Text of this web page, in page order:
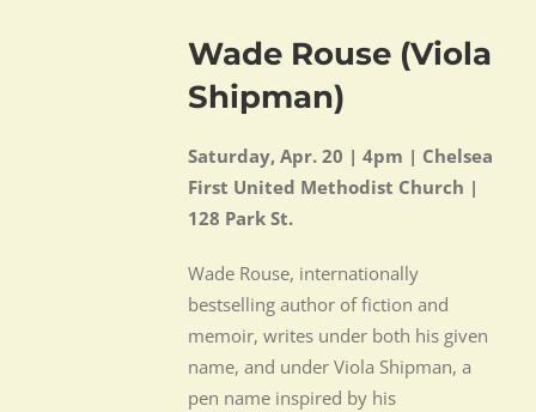
Wade Rouse (Viola
Shipman)
Saturday, Apr. 20 | 4pm | Chelsea
First United Methodist Church |
128 Park St.
Wade Rouse, internationally
bestselling author of fiction and
memoir, writes under both his given
name, and under Viola Shipman, a
pen name inspired by his